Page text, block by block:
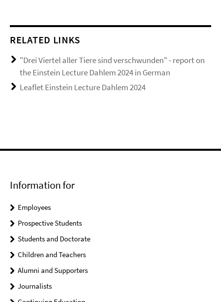
RELATED LINKS
"Drei Viertel aller Tiere sind verschwunden" - report on
the Einstein Lecture Dahlem 2024 in German
Leaflet Einstein Lecture Dahlem 2024
Information for
Employees
Prospective Students
Students and Doctorate
Children and Teachers
Alumni and Supporters
Journalists